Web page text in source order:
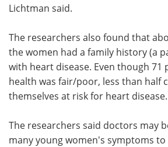
Lichtman said.
The researchers also found that
the women had a family history (a
with heart disease. Even though 71
health was fair/poor, less than half
themselves at risk for heart disease.
The researchers said doctors may
many young women's symptoms to